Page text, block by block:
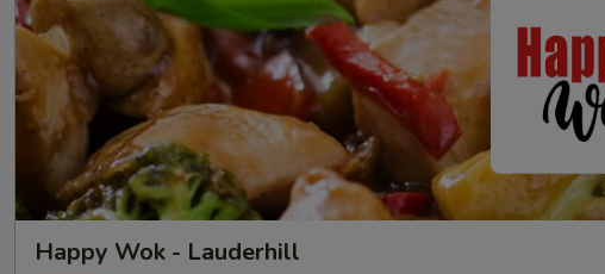
Happy Wok - Lauderhill